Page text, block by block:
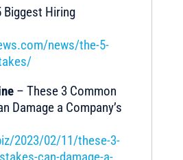
Biggest Hiring
news/the-5-
– These 3 Common
Damage a Company’s
2023/02/11/these-3-